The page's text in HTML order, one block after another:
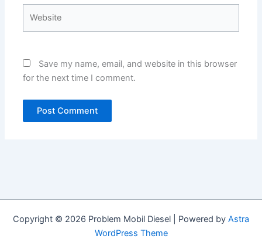
Save my name, email, and website in this browser
for the next time I comment.
Copyright © 2026 Problem Mobil Diesel | Powered by Astra
WordPress Theme